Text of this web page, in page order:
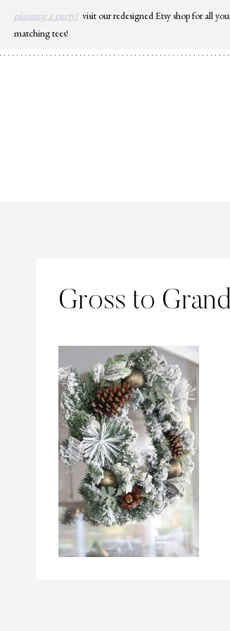
Skip
content
planning a party? visit our redesigned Etsy shop for all
matching tees!
Gross to